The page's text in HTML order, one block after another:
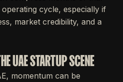
cycle, especially if
market credibility, and a
UAE STARTUP SCENE
momentum can be